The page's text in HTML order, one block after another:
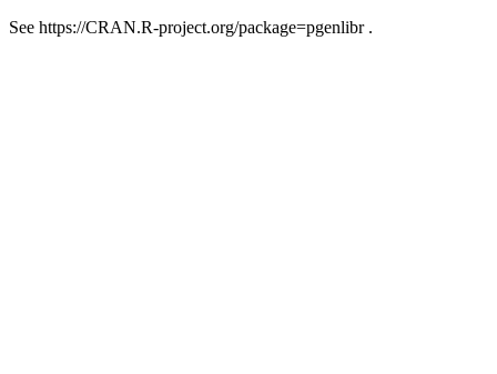
See https://CRAN.R-project.org/package=pgenlibr .